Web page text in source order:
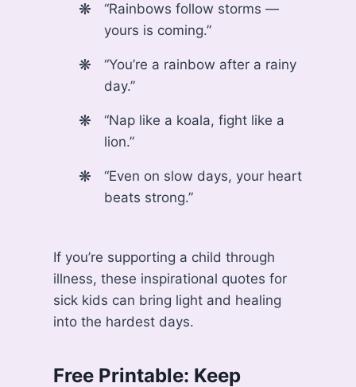
“Rainbows follow storms —
yours is coming.”
“You’re a rainbow after a rainy
day.”
“Nap like a koala, fight like a
lion.”
“Even on slow days, your heart
beats strong.”
If you’re supporting a child through
illness, these inspirational quotes for
sick kids can bring light and healing
into the hardest days.
Free Printable: Keep